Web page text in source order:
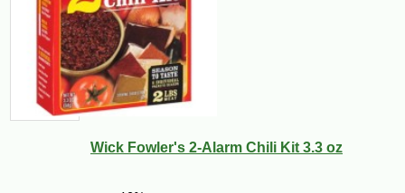
Wick Fowler's 2-Alarm Chili Kit 3.3 oz